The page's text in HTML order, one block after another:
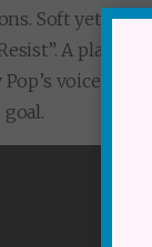
Soft yet
A place
voice is